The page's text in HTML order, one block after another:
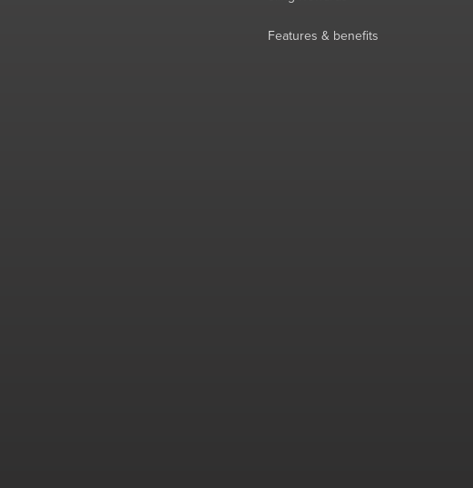
Features & benefits